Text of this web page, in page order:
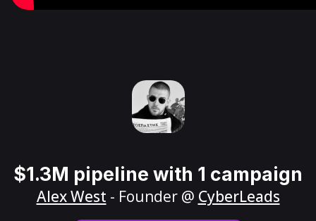
$1.3M pipeline with 1 campaign
Alex West - Founder @ CyberLeads